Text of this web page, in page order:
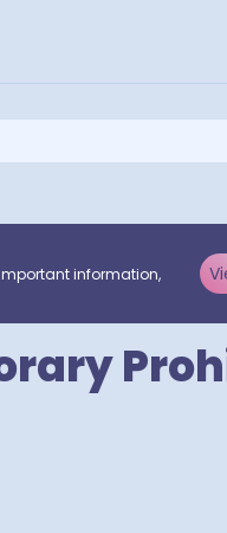
information,